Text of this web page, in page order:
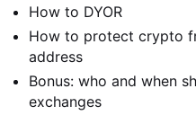
How to DYOR
How to protect crypto
address
Bonus: who and when
exchanges